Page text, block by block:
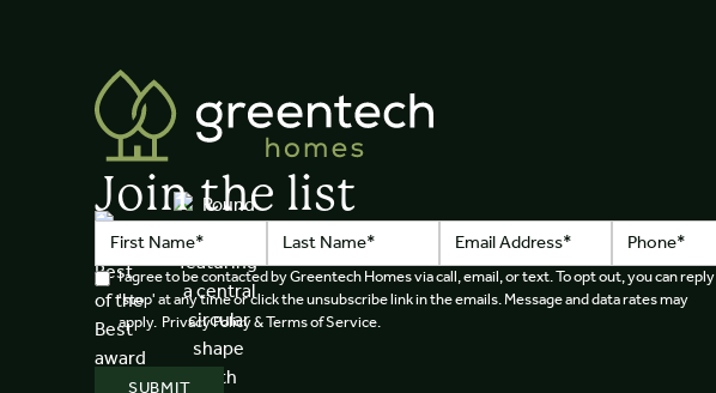
Join the list
I agree to be contacted by Greentech Homes via call, email, or text. To opt out, you can reply
'stop' at any time or click the unsubscribe link in the emails. Message and data rates may
apply. Privacy Policy & Terms of Service.